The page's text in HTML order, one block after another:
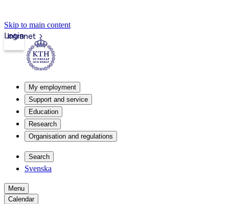
Skip to main content
Intranet
Login
My employment
Support and service
Education
Research
Organisation and regulations
Search
Svenska
Menu
Calendar